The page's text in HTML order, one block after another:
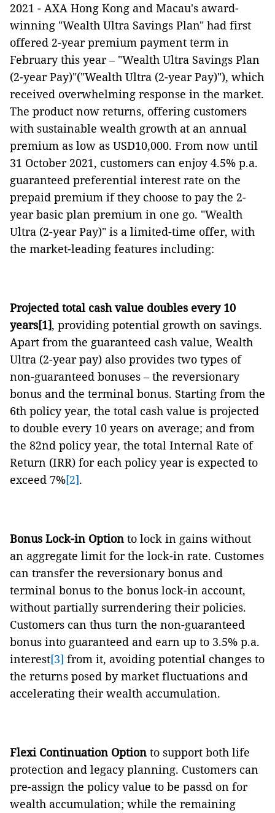
2021 - AXA Hong Kong and Macau's award-
winning "Wealth Ultra Savings Plan" had first
offered 2-year premium payment term in
February this year – "Wealth Ultra Savings Plan
(2-year Pay)"("Wealth Ultra (2-year Pay)"), which
received overwhelming response in the market.
The product now returns, offering customers
with sustainable wealth growth at an annual
premium as low as USD10,000. From now until
31 October 2021, customers can enjoy 4.5% p.a.
guaranteed preferential interest rate on the
prepaid premium if they choose to pay the 2-
year basic plan premium in one go. "Wealth
Ultra (2-year Pay)" is a limited-time offer, with
the market-leading features including:
Projected total cash value doubles every 10
years[1], providing potential growth on savings.
Apart from the guaranteed cash value, Wealth
Ultra (2-year pay) also provides two types of
non-guaranteed bonuses – the reversionary
bonus and the terminal bonus. Starting from the
6th policy year, the total cash value is projected
to double every 10 years on average; and from
the 82nd policy year, the total Internal Rate of
Return (IRR) for each policy year is expected to
exceed 7%[2].
Bonus Lock-in Option to lock in gains without
an aggregate limit for the lock-in rate. Customes
can transfer the reversionary bonus and
terminal bonus to the bonus lock-in account,
without partially surrendering their policies.
Customers can thus turn the non-guaranteed
bonus into guaranteed and earn up to 3.5% p.a.
interest[3] from it, avoiding potential changes to
the returns posed by market fluctuations and
accelerating their wealth accumulation.
Flexi Continuation Option to support both life
protection and legacy planning. Customers can
pre-assign the policy value to be passd on for
wealth accumulation; while the remaining